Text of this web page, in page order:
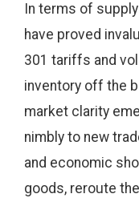
In terms of
have proved
301 tariffs and
inventory off the
market clarity
nimbly to new
and economic
goods, reroute